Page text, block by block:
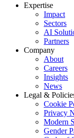
Expertise
Impact
Sectors
AI
Partners
Company
About
Careers
Insights
News
Legal &
Cookie
Privacy
Modern
Gender